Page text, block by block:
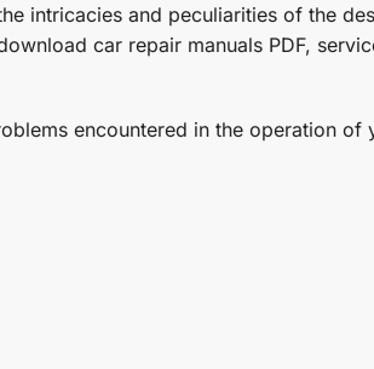
intricacies and peculiarities of the
car repair manuals PDF,
encountered in the operation